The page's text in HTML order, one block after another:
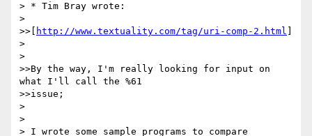
> * Tim Bray wrote:
>
>>[
http://www.textuality.com/tag/uri-comp-2.html
>
>
>>By the way, I'm really looking for input on
what I'll call the %61
>>issue;
>
>
> I wrote some sample programs to compare